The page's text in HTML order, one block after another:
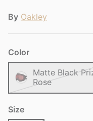
By Oakley
Color
Matte Black
Rose
Size